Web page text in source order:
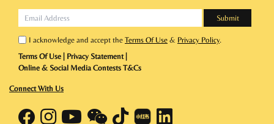
I acknowledge and accept the Terms Of Use & Privacy Policy.
Terms Of Use
Privacy Statement|
Online & Social Media Contests T&Cs
Connect With Us